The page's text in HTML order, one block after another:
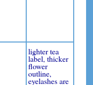
lighter tea
label, thicker
flower
outline,
eyelashes are